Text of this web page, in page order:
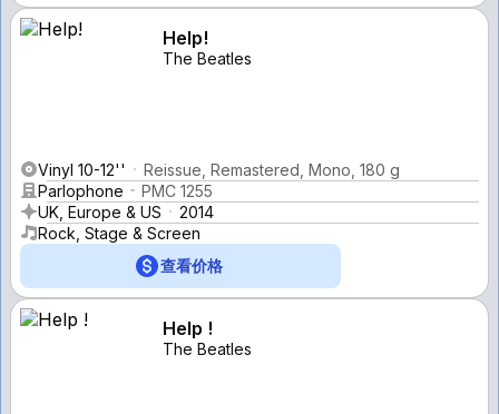
Help!
The Beatles
Vinyl 10-12''
Reissue, Remastered, Mono, 180 g
Parlophone
PMC 1255
UK, Europe & US
2014
Rock, Stage & Screen
查看价格
Help !
The Beatles